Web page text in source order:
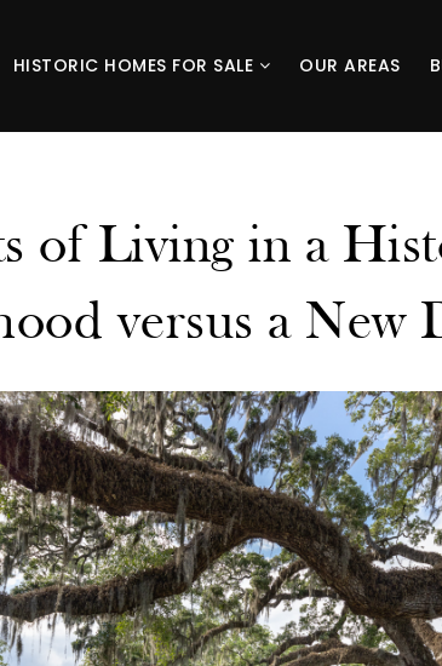
HISTORIC HOMES FOR SALE OUR AREAS
of Living in a
versus a New